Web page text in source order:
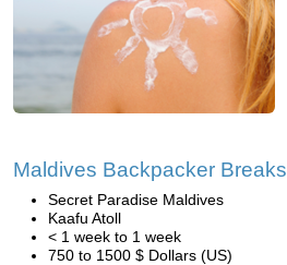
Maldives Backpacker Breaks
Secret Paradise Maldives
Kaafu Atoll
< 1 week to 1 week
750 to 1500 $ Dollars (US)